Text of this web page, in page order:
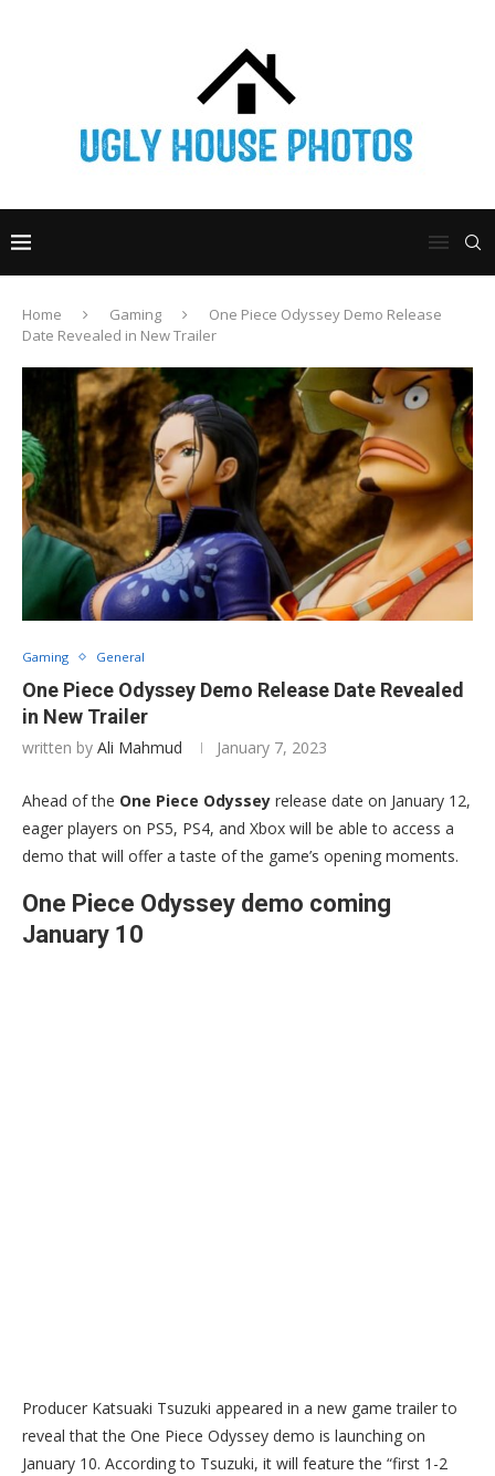
Home Gaming
One Piece Odyssey Demo Release
Date Revealed in New Trailer
Gaming General
One Piece Odyssey Demo Release Date Revealed
in New Trailer
written by Ali Mahmud January 7, 2023
Ahead of the One Piece Odyssey release date on January 12,
eager players on PS5, PS4, and Xbox will be able to access a
demo that will offer a taste of the game’s opening moments.
One Piece Odyssey demo coming
January 10
Producer Katsuaki Tsuzuki appeared in a new game trailer to
reveal that the One Piece Odyssey demo is launching on
January 10. According to Tsuzuki, it will feature the “first 1-2